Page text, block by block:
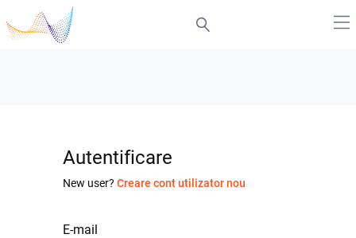
Autentificare
New user? Creare cont utilizator nou
E-mail